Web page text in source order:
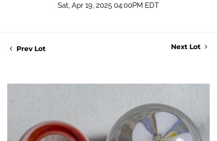
Sat, Apr 19, 2025 04:00PM EDT
Prev Lot Next Lot